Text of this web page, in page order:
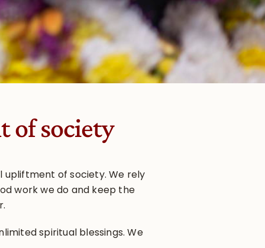
of society
upliftment of society. We rely
work we do and keep the
spiritual blessings. We